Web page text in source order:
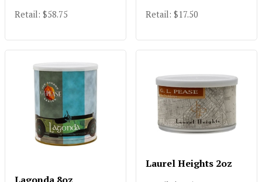
Retail: $58.75 Retail: $17.50
Laurel Heights 2oz